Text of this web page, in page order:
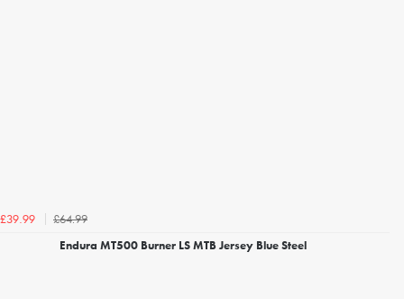
£39.99
£64.99
Endura MT500 Burner LS MTB Jersey Blue Steel